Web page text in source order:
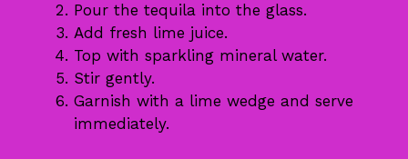
Pour the tequila into the glass.
Add fresh lime juice.
Top with sparkling mineral water.
Stir gently.
Garnish with a lime wedge and serve
immediately.